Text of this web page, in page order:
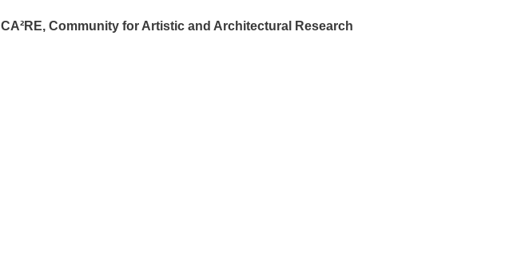
CA²RE, Community for Artistic and Architectural Research